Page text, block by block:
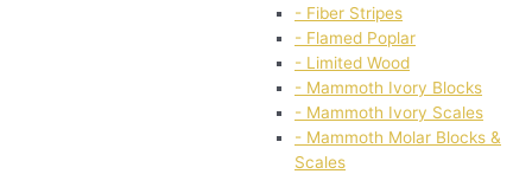
- Fiber Stripes
- Flamed Poplar
- Limited Wood
- Mammoth Ivory Blocks
- Mammoth Ivory Scales
- Mammoth Molar Blocks &
Scales